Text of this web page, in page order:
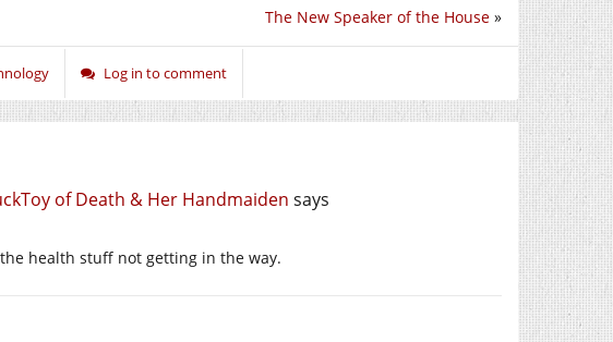
The New Speaker of the House »
Log in to comment
of Death & Her Handmaiden says
health stuff not getting in the way.